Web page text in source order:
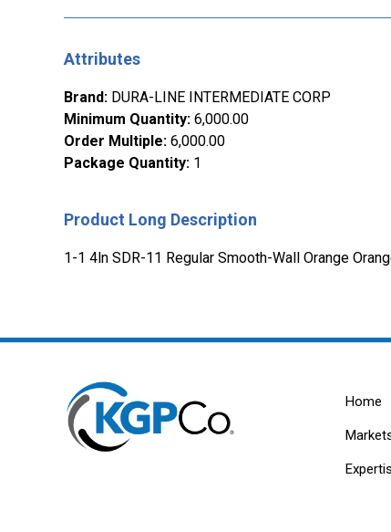
Attributes
Brand: DURA-LINE INTERMEDIATE CORP
Minimum Quantity: 6,000.00
Order Multiple: 6,000.00
Package Quantity: 1
Product Long Description
1-1 4ln SDR-11 Regular Smooth-Wall Orange
Home